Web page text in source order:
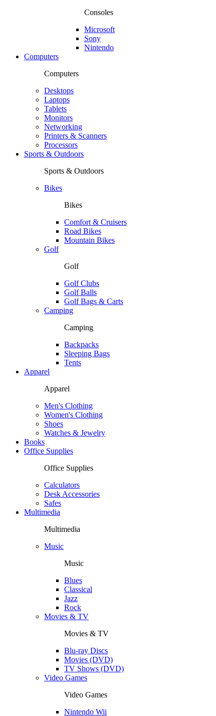
Consoles
Microsoft
Sony
Nintendo
Computers
Computers
Desktops
Laptops
Tablets
Monitors
Networking
Printers & Scanners
Processors
Sports & Outdoors
Sports & Outdoors
Bikes
Bikes
Comfort & Cruisers
Road Bikes
Mountain Bikes
Golf
Golf
Golf Clubs
Golf Balls
Golf Bags & Carts
Camping
Camping
Backpacks
Sleeping Bags
Tents
Apparel
Apparel
Men's Clothing
Women's Clothing
Shoes
Watches & Jewelry
Books
Office Supplies
Office Supplies
Calculators
Desk Accessories
Safes
Multimedia
Multimedia
Music
Music
Blues
Classical
Jazz
Rock
Movies & TV
Movies & TV
Blu-ray Discs
Movies (DVD)
TV Shows (DVD)
Video Games
Video Games
Nintendo Wii